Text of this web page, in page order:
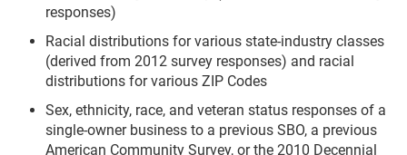
responses)
Racial distributions for various state-industry classes
(derived from 2012 survey responses) and racial
distributions for various ZIP Codes
Sex, ethnicity, race, and veteran status responses of a
single-owner business to a previous SBO, a previous
American Community Survey, or the 2010 Decennial